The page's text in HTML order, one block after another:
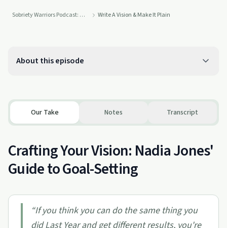
Sobriety Warriors Podcast: Sober From All Things No Longer Serving Us Write A Vision & Make It Plain
About this episode
Our Take Notes Transcript
Crafting Your Vision: Nadia Jones'
Guide to Goal-Setting
“If you think you can do the same thing you
did Last Year and get different results, you're